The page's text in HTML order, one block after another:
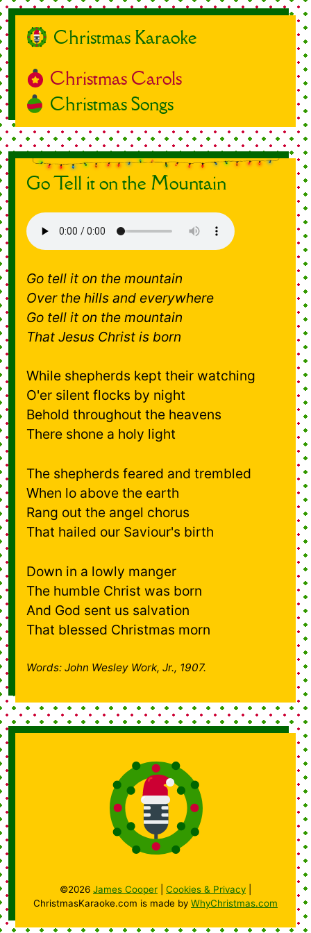
Christmas Karaoke
Christmas Carols
Christmas Songs
Go Tell it on the Mountain
Go tell it on the mountain
Over the hills and everywhere
Go tell it on the mountain
That Jesus Christ is born
While shepherds kept their watching
O'er silent flocks by night
Behold throughout the heavens
There shone a holy light
The shepherds feared and trembled
When lo above the earth
Rang out the angel chorus
That hailed our Saviour's birth
Down in a lowly manger
The humble Christ was born
And God sent us salvation
That blessed Christmas morn
Words: John Wesley Work, Jr., 1907.
©2026 James Cooper Cookies & Privacy
ChristmasKaraoke.com is made by WhyChristmas.com